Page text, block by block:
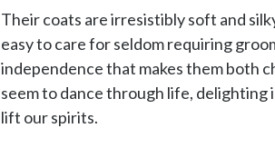
Their coats are irresistibly soft and
easy to care for seldom requiring
independence that makes them both
seem to dance through life, delighting
lift our spirits.